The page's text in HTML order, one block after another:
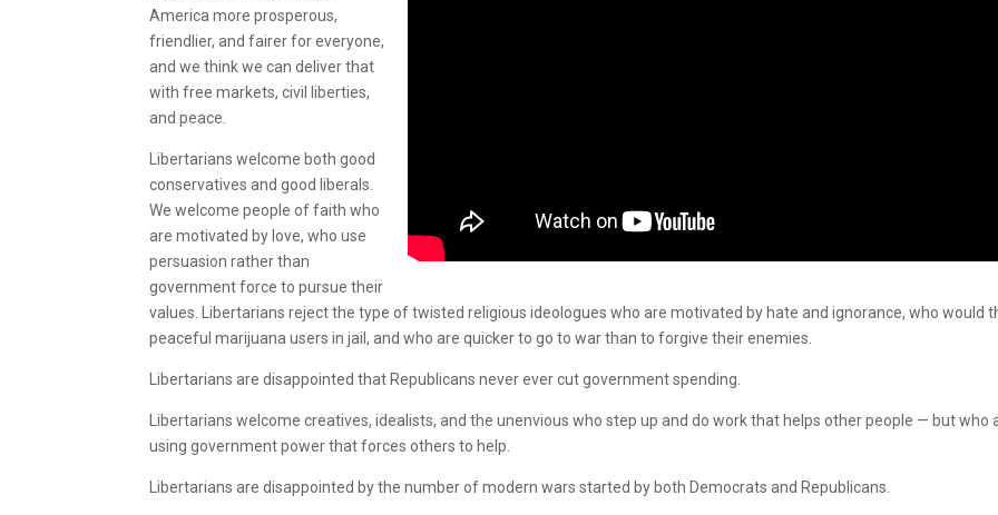
America more prosperous,
friendlier, and fairer for everyone,
and we think we can deliver that
with free markets, civil liberties,
and peace.
Libertarians welcome both good
conservatives and good liberals.
We welcome people of faith who
are motivated by love, who use
persuasion rather than
government force to pursue their
values. Libertarians reject the type of twisted religious ideologues who are motivated by hate and ignorance, who would
peaceful marijuana users in jail, and who are quicker to go to war than to forgive their enemies.
Libertarians are disappointed that Republicans never ever cut government spending.
Libertarians welcome creatives, idealists, and the unenvious who step up and do work that helps other people — but who
using government power that forces others to help.
Libertarians are disappointed by the number of modern wars started by both Democrats and Republicans.